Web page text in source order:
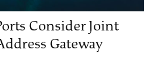
Consider Joint
Gateway